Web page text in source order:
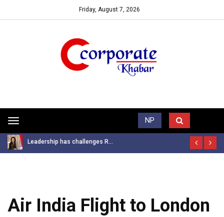
Friday, August 7, 2026
Toggle
navigation
NP
Trending News
Leadership has challenges R...
Air India Flight to London